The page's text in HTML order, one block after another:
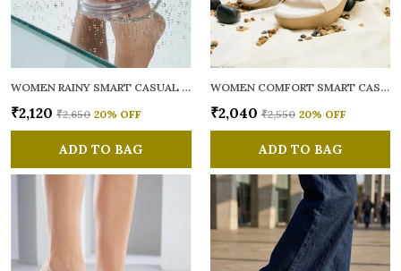
WOMEN RAINY SMART CASUAL FLATS OPEN TOE
₹2,120 ₹2,650 20% OFF
ADD TO BAG
WOMEN COMFORT SMART CASUAL SANDALS
₹2,040 ₹2,550 20% OFF
ADD TO BAG